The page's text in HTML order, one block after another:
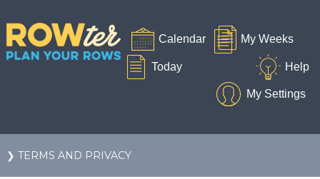
❯ TERMS AND PRIVACY